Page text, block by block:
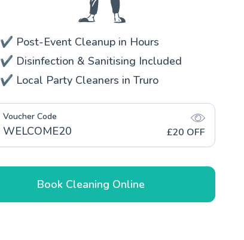
✔️ Post-Event Cleanup in Hours
✔️ Disinfection & Sanitising Included
✔️ Local Party Cleaners in Truro
Voucher Code
WELCOME20 £20 OFF
Book Cleaning Online